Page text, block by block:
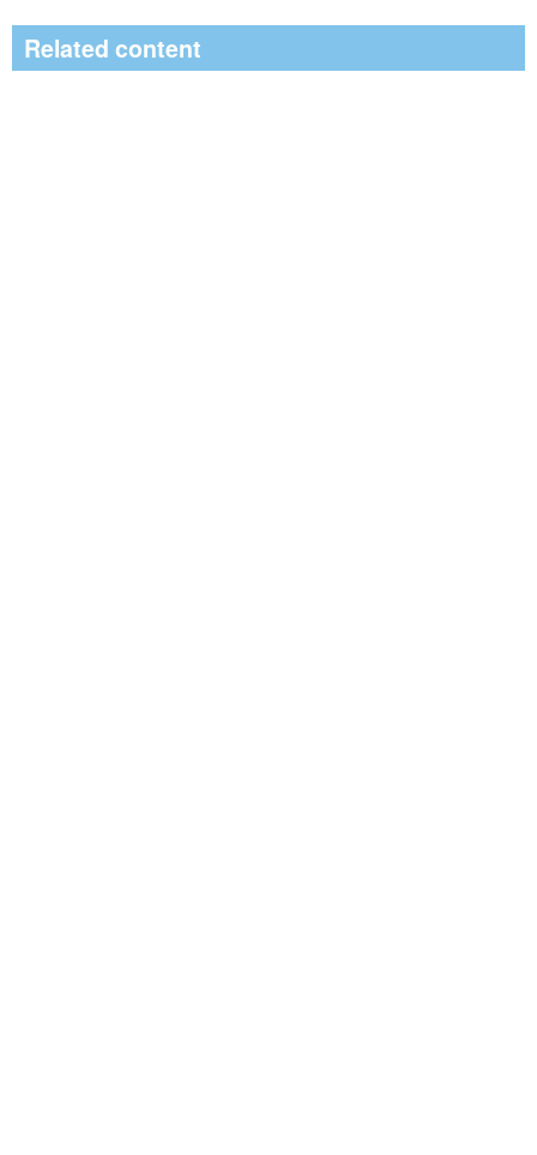
Related content